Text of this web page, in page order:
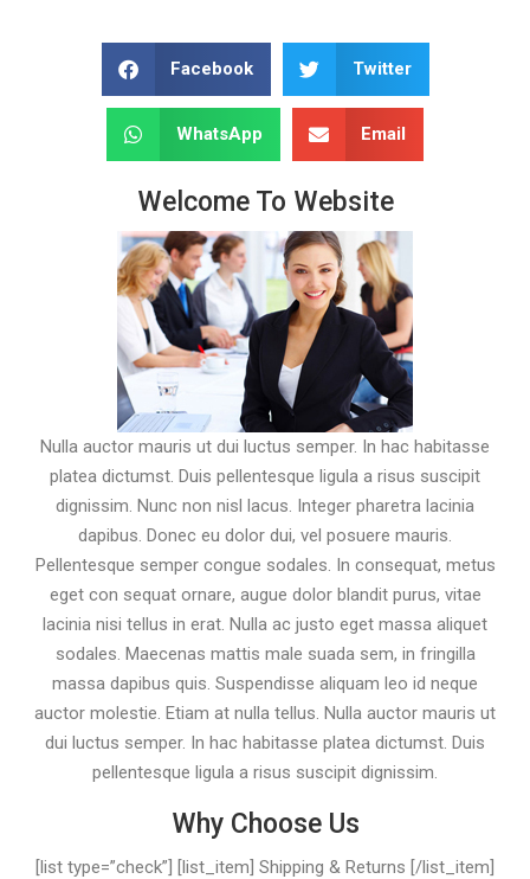
Facebook Twitter
WhatsApp Email
Welcome To Website
Nulla auctor mauris ut dui luctus semper. In hac habitasse
platea dictumst. Duis pellentesque ligula a risus suscipit
dignissim. Nunc non nisl lacus. Integer pharetra lacinia
dapibus. Donec eu dolor dui, vel posuere mauris.
Pellentesque semper congue sodales. In consequat, metus
eget con sequat ornare, augue dolor blandit purus, vitae
lacinia nisi tellus in erat. Nulla ac justo eget massa aliquet
sodales. Maecenas mattis male suada sem, in fringilla
massa dapibus quis. Suspendisse aliquam leo id neque
auctor molestie. Etiam at nulla tellus. Nulla auctor mauris ut
dui luctus semper. In hac habitasse platea dictumst. Duis
pellentesque ligula a risus suscipit dignissim.
Why Choose Us
[list type=”check”] [list_item] Shipping & Returns [/list_item]